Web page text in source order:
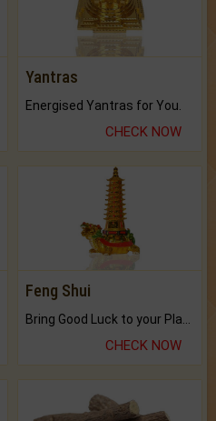
Yantras
Energised Yantras for You.
CHECK NOW
Feng Shui
CHECK NOW